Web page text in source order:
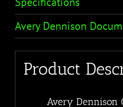
Avery Dennison
Product
Avery Dennison